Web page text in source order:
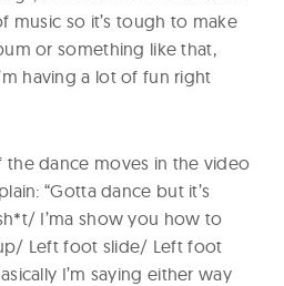
music so it’s tough to make
or something like that,
having a lot of fun right
the dance moves in the video
“Gotta dance but it’s
I’ma show you how to
Left foot slide/ Left foot
I’m saying either way